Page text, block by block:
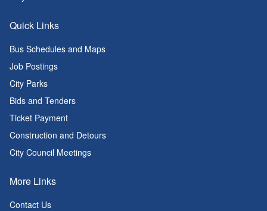
Quick Links
Bus Schedules and Maps
Job Postings
City Parks
Bids and Tenders
Ticket Payment
Construction and Detours
City Council Meetings
More Links
Contact Us